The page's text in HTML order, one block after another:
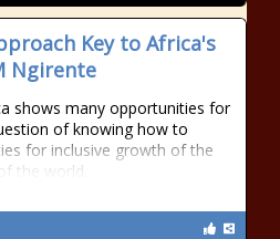
Key to Africa's
Ngirente
shows many opportunities for
of knowing how to
for inclusive growth of the
the world.